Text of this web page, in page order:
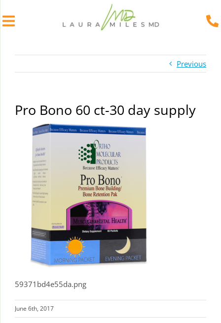
Previous
Pro Bono 60 ct-30 day supply
59371bd4e55da.png
June 6th, 2017